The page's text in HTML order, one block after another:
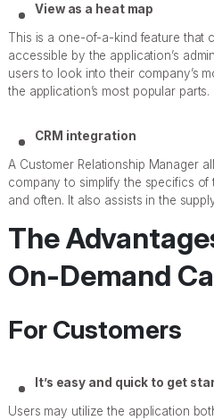
View as a heat map
This is a one-of-a-kind feature that
accessible by the application’s
users to look into their company’s
the application’s most popular parts.
CRM integration
A Customer Relationship Manager
company to simplify the specifics
and often. It also assists in the
The
On-Demand
For Customers
It’s easy and quick to get
Users may utilize the application